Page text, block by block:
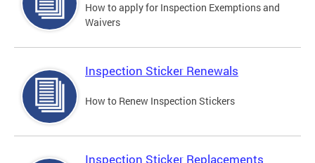
How to apply for Inspection Exemptions and
Waivers
Inspection Sticker Renewals
How to Renew Inspection Stickers
Inspection Sticker Replacements